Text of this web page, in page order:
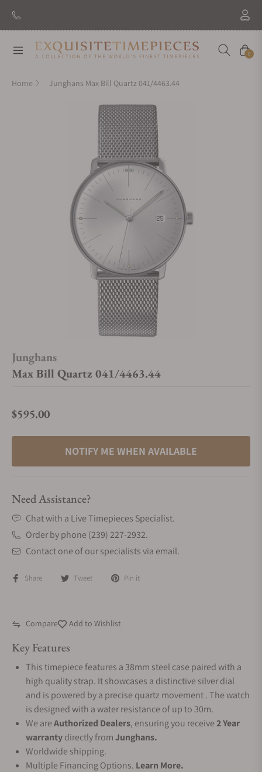
Navigation Cart
0
Home Junghans Max Bill Quartz 041/4463.44
Junghans
Max Bill Quartz 041/4463.44
Regular price
$595.00
NOTIFY ME WHEN AVAILABLE
Need Assistance?
Chat with a Live Timepieces Specialist.
Order by phone (239) 227-2932.
Contact one of our specialists via email.
Share Tweet Pin it
Compare Add to Wishlist
Key Features
This timepiece features a 38mm steel case paired with a
high quality strap. It showcases a distinctive silver dial
and is powered by a precise quartz movement . The watch
is designed with a water resistance of up to 30m.
We areAuthorized Dealers, ensuring you receive2 Year
warrantydirectly fromJunghans.
Worldwide shipping.
Multiple Financing Options. Learn More.